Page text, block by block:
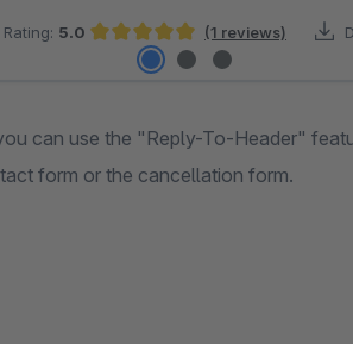
Rating: 5.0
Average rating of 5 out of 5 stars
(1 reviews)
can use the "Reply-To-Header"
form or the cancellation form.